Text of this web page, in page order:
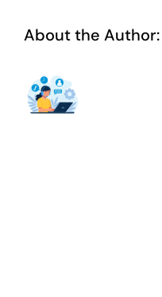
About the Author: